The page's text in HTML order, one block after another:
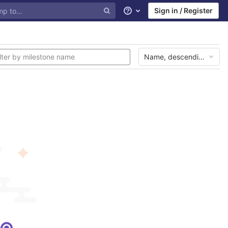
Help Sign in / Register
Name, descending